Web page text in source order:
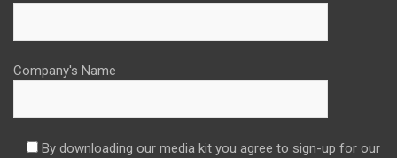
Company's Name
By downloading our media kit you agree to sign-up for our